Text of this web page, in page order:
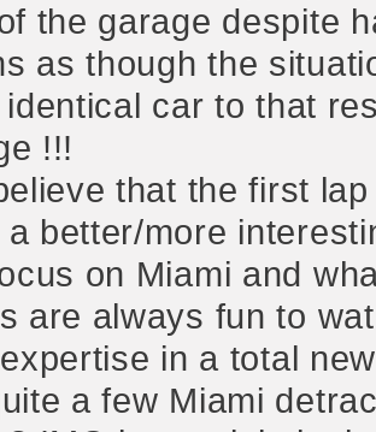
the garage despite
as though the
identical car to that
!!!
that the first
a better/more
on Miami and
are always fun to
in a total
a few Miami